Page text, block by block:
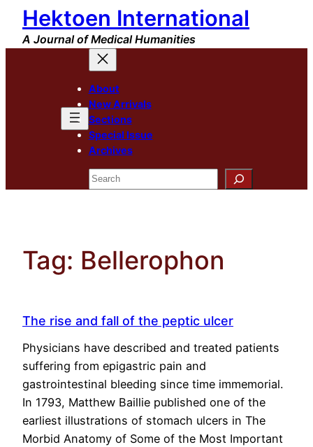
Skip
content
Hektoen International
A Journal of Medical Humanities
About
New Arrivals
Sections
Special Issue
Archives
Search
Tag: Bellerophon
The rise and fall of the peptic ulcer
Physicians have described and treated patients
suffering from epigastric pain and
gastrointestinal bleeding since time immemorial.
In 1793, Matthew Baillie published one of the
earliest illustrations of stomach ulcers in The
Morbid Anatomy of Some of the Most Important